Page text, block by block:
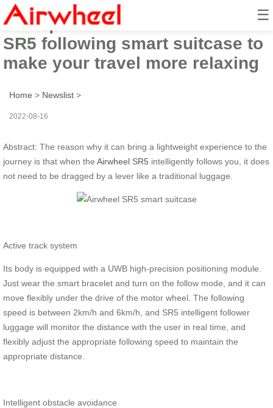
☰
4 unique features of Airwheel
SR5 following smart suitcase to
make your travel more relaxing
Home > Newslist >
2022-08-16
Abstract: The reason why it can bring a lightweight experience to the
journey is that when the Airwheel SR5 intelligently follows you, it does
not need to be dragged by a lever like a traditional luggage.
Active track system
Its body is equipped with a UWB high-precision positioning module.
Just wear the smart bracelet and turn on the follow mode, and it can
move flexibly under the drive of the motor wheel. The following
speed is between 2km/h and 6km/h, and SR5 intelligent follower
luggage will monitor the distance with the user in real time, and
flexibly adjust the appropriate following speed to maintain the
appropriate distance.
Intelligent obstacle avoidance